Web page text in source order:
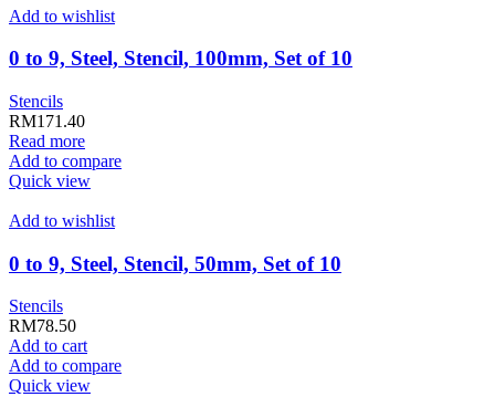
Add to wishlist
0 to 9, Steel, Stencil, 100mm, Set of 10
Stencils
RM171.40
Read more
Add to compare
Quick view
Add to wishlist
0 to 9, Steel, Stencil, 50mm, Set of 10
Stencils
RM78.50
Add to cart
Add to compare
Quick view